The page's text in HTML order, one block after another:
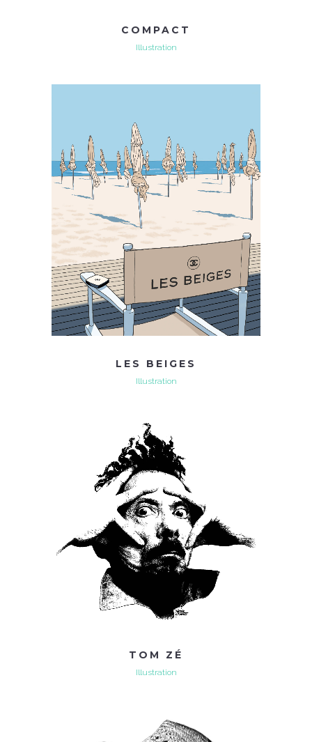
COMPACT
Illustration
LES BEIGES
Illustration
TOM ZÉ
Illustration